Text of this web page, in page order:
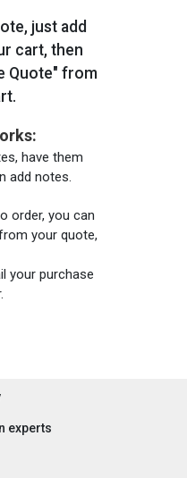
just add
cart, then
Quote" from
have them
add notes.
order, you can
your quote,
your purchase
experts